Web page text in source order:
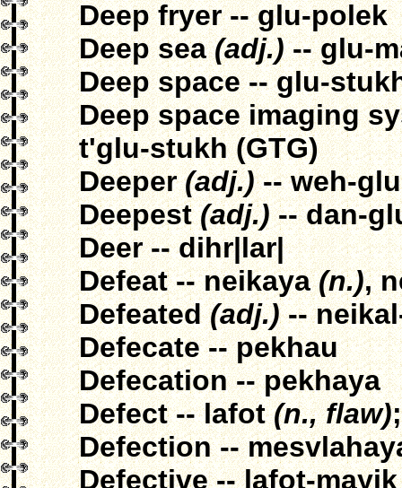
Deep fryer -- glu-polek
Deep sea(adj.)-- glu-
Deep space -- glu-
Deep space imaging
t'glu-stukh (GTG)
Deeper(adj.)-- weh-
Deepest(adj.)-- dan-
Deer -- dihr|lar|
Defeat -- neikaya(n.),
Defeated(adj.)--
Defecate -- pekhau
Defecation -- pekhaya
Defect -- lafot(n., flaw)
Defection --
Defective -- lafot-mayik